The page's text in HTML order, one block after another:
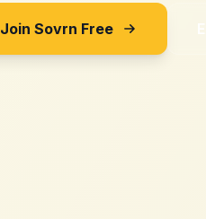
Join Sovrn Free